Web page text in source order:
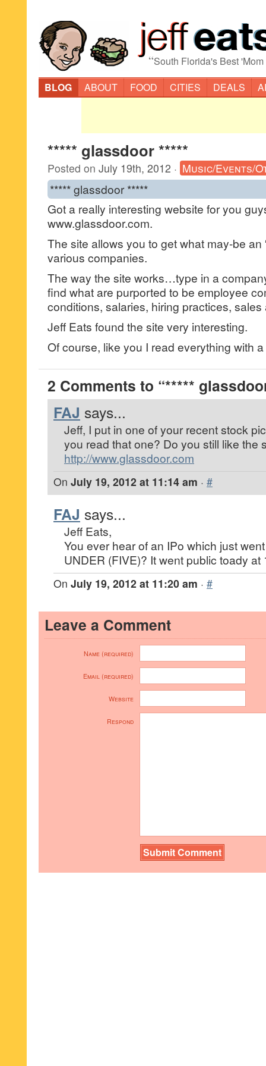
“South Florida's Best
BLOG
ABOUT FOOD CITIES DEALS
***** glassdoor *****
Posted on July 19th, 2012 · Music/Events/
***** glassdoor *****
Got a really interesting website for you
www.glassdoor.com.
The site allows you to get what may-be an
various companies.
The way the site works…type in a
find what are purported to be employee
conditions, salaries, hiring practices, sales
Jeff Eats found the site very interesting.
Of course, like you I read everything with a
2 Comments to “*****
FAJ says...
Jeff, I put in one of your recent stock
you read that one? Do you still like the
http://www.glassdoor.com
On July 19, 2012 at 11:14 am · #
FAJ says...
Jeff Eats,
You ever hear of an IPo which just
UNDER (FIVE)? It went public toady
On July 19, 2012 at 11:20 am · #
Leave a Comment
Name (required)
Email (required)
Website
Respond